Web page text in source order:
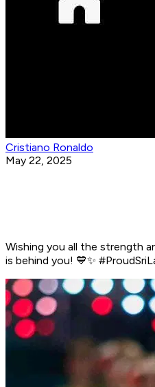
Cristiano Ronaldo
May 22, 2025
Wishing you all the strength
is behind you! 💙✨